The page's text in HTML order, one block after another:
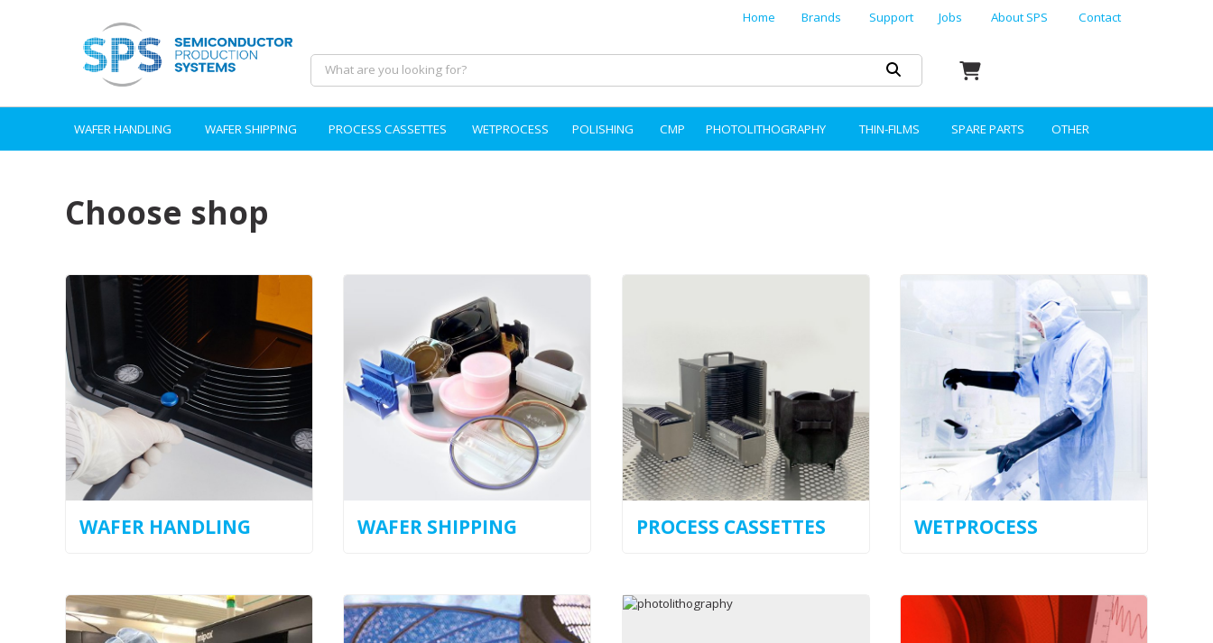
Home Brands Support Jobs About SPS Contact
WAFER HANDLING WAFER SHIPPING PROCESS CASSETTES WETPROCESS POLISHING CMP PHOTOLITHOGRAPHY THIN-FILMS SPARE PARTS OTHER
Choose shop
WAFER HANDLING WAFER SHIPPING PROCESS CASSETTES WETPROCESS